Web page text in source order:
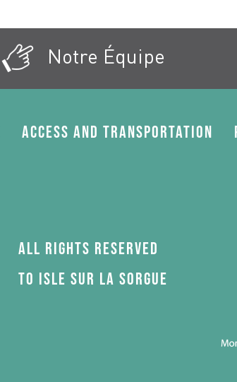
Notre Équipe
Access and transportation
All rights reserved
to Isle sur la Sorgue